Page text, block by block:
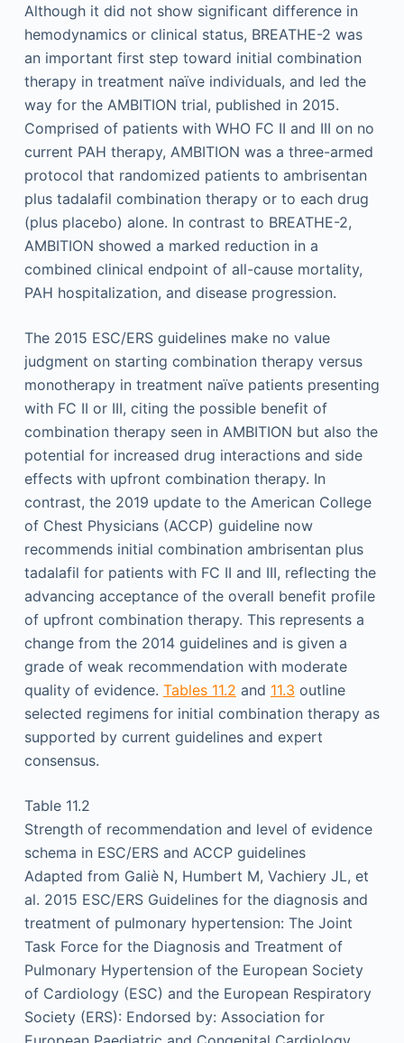
Although it did not show significant difference in
hemodynamics or clinical status, BREATHE-2 was
an important first step toward initial combination
therapy in treatment naïve individuals, and led the
way for the AMBITION trial, published in 2015.
Comprised of patients with WHO FC II and III on no
current PAH therapy, AMBITION was a three-armed
protocol that randomized patients to ambrisentan
plus tadalafil combination therapy or to each drug
(plus placebo) alone. In contrast to BREATHE-2,
AMBITION showed a marked reduction in a
combined clinical endpoint of all-cause mortality,
PAH hospitalization, and disease progression.
The 2015 ESC/ERS guidelines make no value
judgment on starting combination therapy versus
monotherapy in treatment naïve patients presenting
with FC II or III, citing the possible benefit of
combination therapy seen in AMBITION but also the
potential for increased drug interactions and side
effects with upfront combination therapy. In
contrast, the 2019 update to the American College
of Chest Physicians (ACCP) guideline now
recommends initial combination ambrisentan plus
tadalafil for patients with FC II and III, reflecting the
advancing acceptance of the overall benefit profile
of upfront combination therapy. This represents a
change from the 2014 guidelines and is given a
grade of weak recommendation with moderate
quality of evidence. Tables 11.2 and 11.3 outline
selected regimens for initial combination therapy as
supported by current guidelines and expert
consensus.
Table 11.2
Strength of recommendation and level of evidence
schema in ESC/ERS and ACCP guidelines
Adapted from Galiè N, Humbert M, Vachiery JL, et
al. 2015 ESC/ERS Guidelines for the diagnosis and
treatment of pulmonary hypertension: The Joint
Task Force for the Diagnosis and Treatment of
Pulmonary Hypertension of the European Society
of Cardiology (ESC) and the European Respiratory
Society (ERS): Endorsed by: Association for